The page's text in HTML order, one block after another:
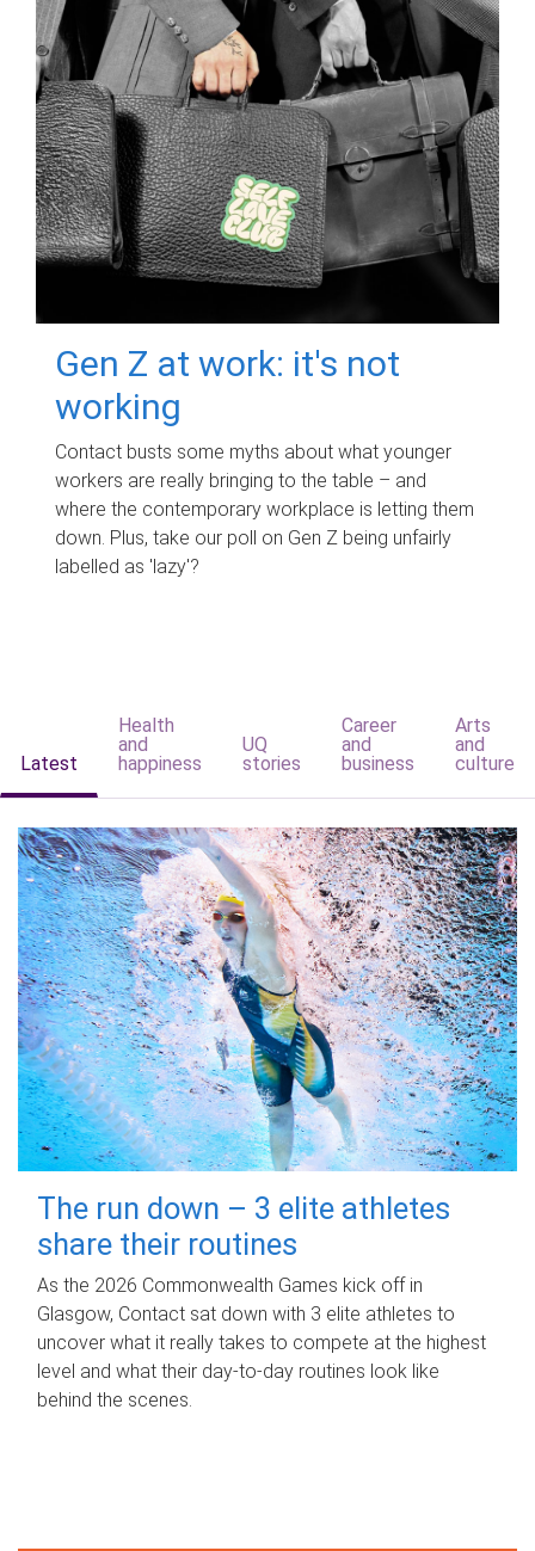
Gen Z at work: it's not
working
Contact busts some myths about what younger
workers are really bringing to the table – and
where the contemporary workplace is letting them
down. Plus, take our poll on Gen Z being unfairly
labelled as 'lazy'?
Latest
Health
and
happiness
UQ
stories
Career
and
business
Arts
and
culture
The run down – 3 elite athletes
share their routines
As the 2026 Commonwealth Games kick off in
Glasgow, Contact sat down with 3 elite athletes to
uncover what it really takes to compete at the highest
level and what their day‑to‑day routines look like
behind the scenes.